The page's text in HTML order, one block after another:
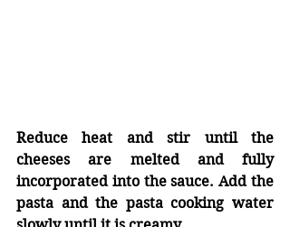
Reduce heat and stir until the
cheeses are melted and fully
incorporated into the sauce. Add the
pasta and the pasta cooking water